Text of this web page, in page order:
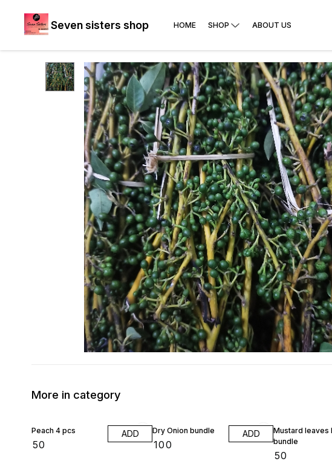
Seven sisters shop HOME SHOP ABOUT US
More in category
Peach 4 pcs
50
ADD Dry Onion bundle
100
ADD
Mustard leaves
bundle
50